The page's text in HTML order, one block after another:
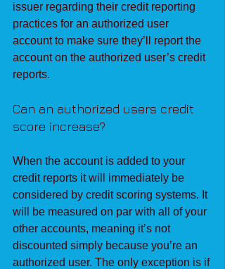
issuer regarding their credit reporting
practices for an authorized user
account to make sure they’ll report the
account on the authorized user’s credit
reports.
Can an authorized users credit
score increase?
When the account is added to your
credit reports it will immediately be
considered by credit scoring systems. It
will be measured on par with all of your
other accounts, meaning it’s not
discounted simply because you’re an
authorized user. The only exception is if